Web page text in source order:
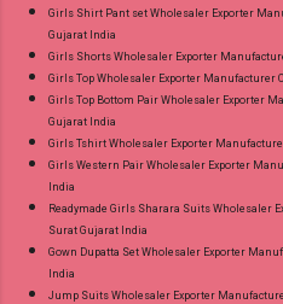
Girls Shirt Pant set Wholesaler Exporter
Gujarat India
Girls Shorts Wholesaler Exporter
Girls Top Wholesaler Exporter Manufacturer
Girls Top Bottom Pair Wholesaler Exporter
Gujarat India
Girls Tshirt Wholesaler Exporter
Girls Western Pair Wholesaler Exporter
India
Readymade Girls Sharara Suits Wholesaler
Surat Gujarat India
Gown Dupatta Set Wholesaler Exporter
India
Jump Suits Wholesaler Exporter